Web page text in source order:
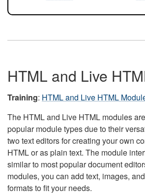
HTML and Live
Training: HTML and Live HTML
The HTML and Live HTML modules
popular module types due to their
two text editors for creating your own
HTML or as plain text. The module
similar to most popular document
modules, you can add text, images,
formats to fit your needs.